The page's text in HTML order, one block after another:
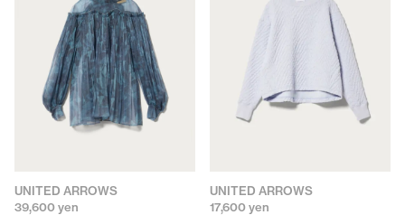
UNITED ARROWS
39,600 yen
UNITED ARROWS
17,600 yen